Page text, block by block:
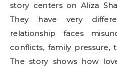
story centers on Aliza
They have very
relationship faces
conflicts, family pressure,
The story shows how